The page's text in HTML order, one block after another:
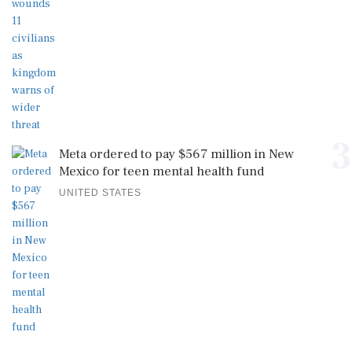
Meta ordered to pay $567 million in New
Mexico for teen mental health fund
UNITED STATES